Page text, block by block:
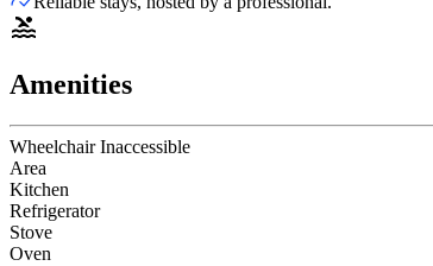
Amenities
Wheelchair Inaccessible
Area
Kitchen
Refrigerator
Stove
Oven